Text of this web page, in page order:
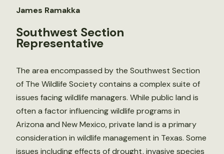
James Ramakka
Southwest Section
Representative
The area encompassed by the Southwest Section
of The Wildlife Society contains a complex suite of
issues facing wildlife managers. While public land is
often a factor influencing wildlife programs in
Arizona and New Mexico, private land is a primary
consideration in wildlife management in Texas. Some
issues including effects of drought, invasive species